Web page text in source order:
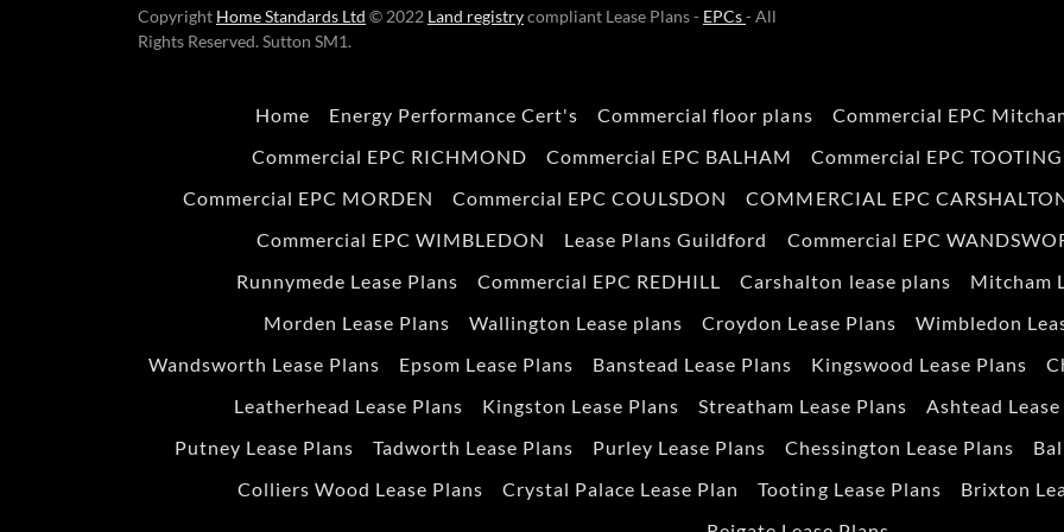
Copyright Home Standards Ltd © 2022 Land registrycompliant Lease Plans - EPCs- All
Rights Reserved. Sutton SM1.
Home Energy Performance Cert's Commercial floor plans Commercial EPC
Commercial EPC RICHMOND
Commercial EPC BALHAM Commercial EPC TOOTING
Commercial EPC MORDEN
Commercial EPC COULSDON COMMERCIAL EPC
Commercial EPC WIMBLEDON
Lease Plans Guildford Commercial EPC
Runnymede Lease Plans
Commercial EPC REDHILL Carshalton lease plans Mitcham
Morden Lease Plans
Wallington Lease plans Croydon Lease Plans Wimbledon
Wandsworth Lease Plans
Epsom Lease Plans Banstead Lease Plans Kingswood Lease Plans
Leatherhead Lease Plans
Kingston Lease Plans Streatham Lease Plans Ashtead Lease
Putney Lease Plans
Tadworth Lease Plans Purley Lease Plans Chessington Lease Plans
Colliers Wood Lease Plans
Crystal Palace Lease Plan Tooting Lease Plans Brixton